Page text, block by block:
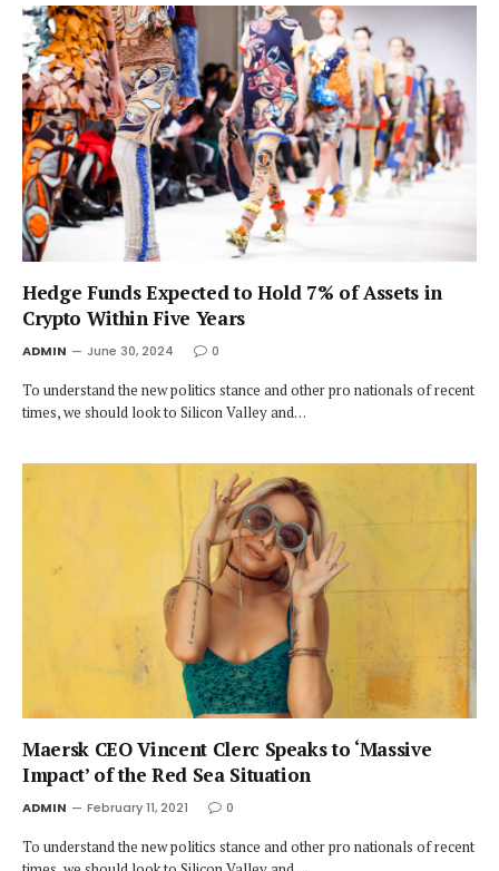
Hedge Funds Expected to Hold 7% of Assets in
Crypto Within Five Years
ADMIN June 30, 2024 0
To understand the new politics stance and other pro nationals of recent
times, we should look to Silicon Valley and…
Maersk CEO Vincent Clerc Speaks to ‘Massive
Impact’ of the Red Sea Situation
ADMIN February 11, 2021 0
To understand the new politics stance and other pro nationals of recent